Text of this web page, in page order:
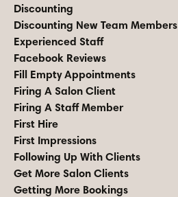
Discounting
Discounting New Team Members
Experienced Staff
Facebook Reviews
Fill Empty Appointments
Firing A Salon Client
Firing A Staff Member
First Hire
First Impressions
Following Up With Clients
Get More Salon Clients
Getting More Bookings